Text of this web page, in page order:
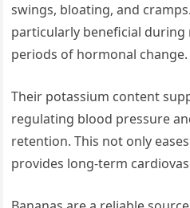
swings, bloating, and
particularly beneficial during
periods of hormonal change.
Their potassium content
regulating blood pressure
retention. This not only
provides long-term